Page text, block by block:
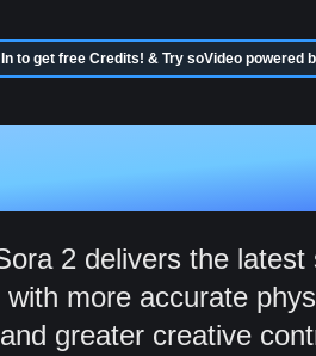
In to get free Credits! & Try soVideo powered
2 delivers the
more accurate
greater creative